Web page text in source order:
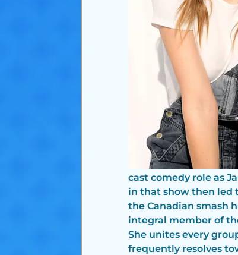
cast comedy role as
in that show then led
the Canadian smash
integral member of
She unites every
frequently resolves